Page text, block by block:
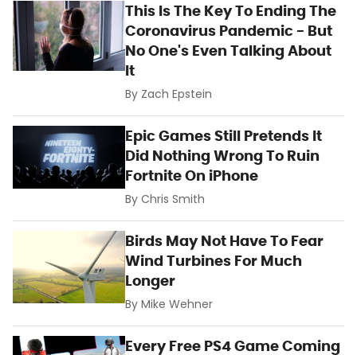
This Is The Key To Ending The
Coronavirus Pandemic - But
No One's Even Talking About
It
By Zach Epstein
Epic Games Still Pretends It
Did Nothing Wrong To Ruin
Fortnite On iPhone
ByChris Smith
Birds May Not Have To Fear
Wind Turbines For Much
Longer
ByMike Wehner
Every Free PS4 Game Coming